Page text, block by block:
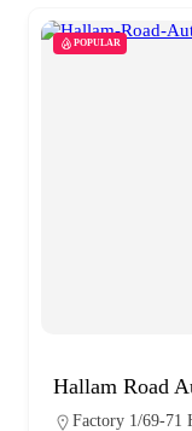
POPULAR
Hallam Road
Factory 1/69-71